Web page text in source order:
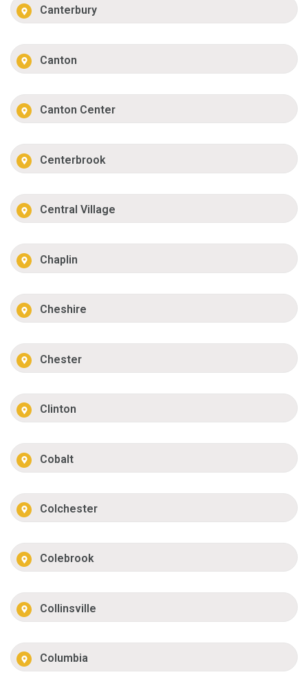
Canterbury
Canton
Canton Center
Centerbrook
Central Village
Chaplin
Cheshire
Chester
Clinton
Cobalt
Colchester
Colebrook
Collinsville
Columbia